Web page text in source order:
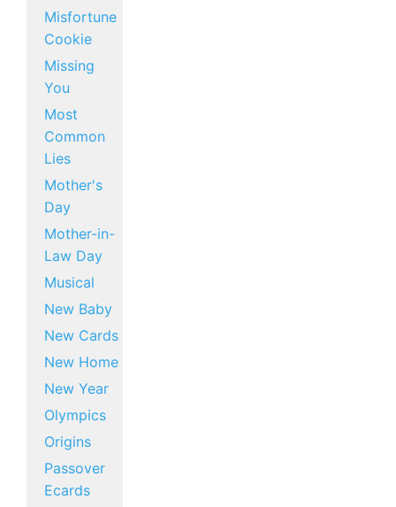
Misfortune
Cookie
Missing
You
Most
Common
Lies
Mother's
Day
Mother-in-
Law Day
Musical
New Baby
New Cards
New Home
New Year
Olympics
Origins
Passover
Ecards